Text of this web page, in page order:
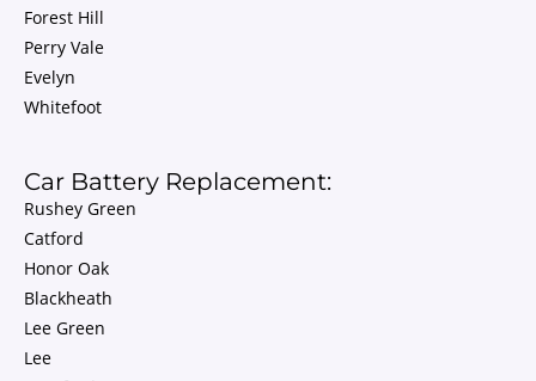
Forest Hill
Perry Vale
Evelyn
Whitefoot
Car Battery Replacement:
Rushey Green
Catford
Honor Oak
Blackheath
Lee Green
Lee